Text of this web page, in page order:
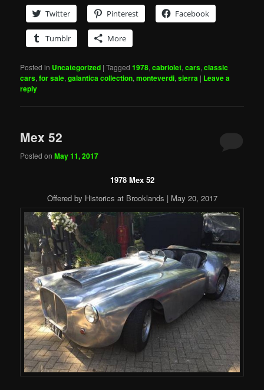
Twitter
Pinterest Facebook
Tumblr More
Posted in Uncategorized |Tagged 1978,cabriolet,cars,classic
cars,for sale,galantica collection,monteverdi,sierra | Leave a
reply
Mex 52
Posted onMay 11, 2017
1978 Mex 52
Offered by Historics at Brooklands | May 20, 2017